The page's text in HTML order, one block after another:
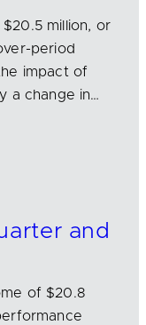
million, or
period
impact of
a change in…
and
of $20.8